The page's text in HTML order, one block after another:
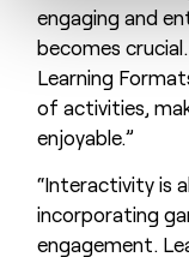
engaging and
becomes
Learning
of activities,
enjoyable.”
“Interactivity is
incorporating
engagement.